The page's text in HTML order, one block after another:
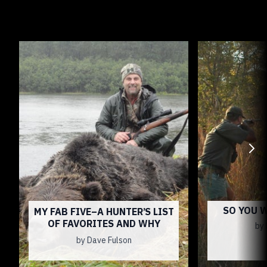
MY FAB FIVE–A HUNTER’S LIST
OF FAVORITES AND WHY
by Dave Fulson
SO YOU
by